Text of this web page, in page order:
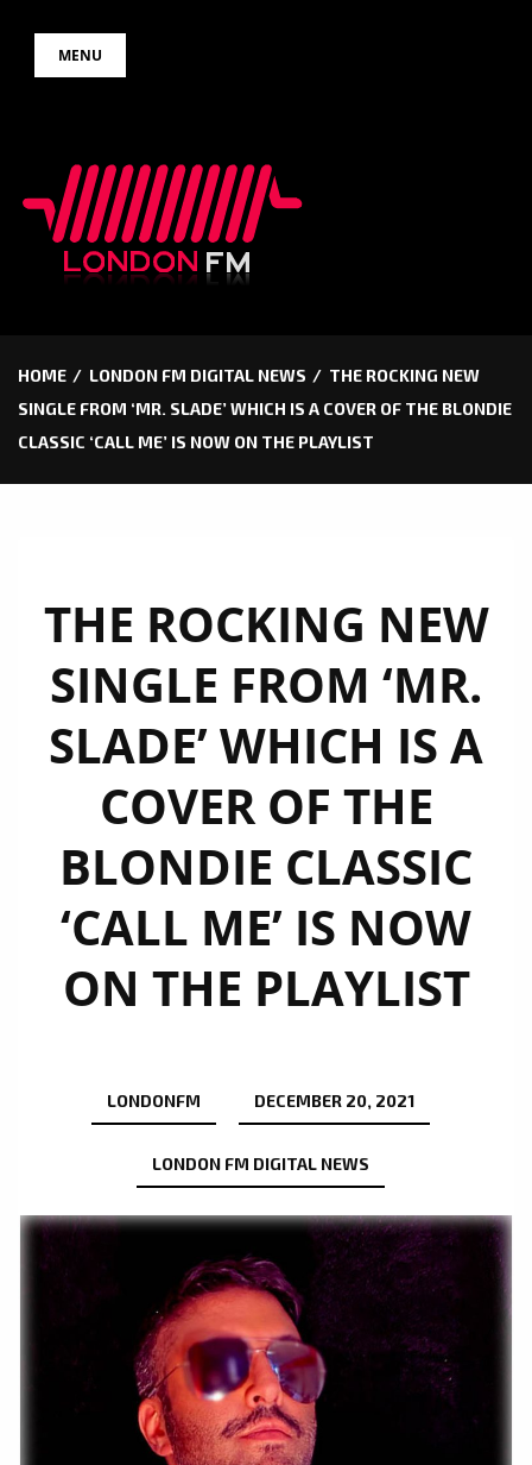
MENU
HOME LONDON FM DIGITAL NEWS
THE ROCKING NEW
SINGLE FROM ‘MR. SLADE’ WHICH IS A COVER OF THE BLONDIE
CLASSIC ‘CALL ME’ IS NOW ON THE PLAYLIST
THE ROCKING NEW
SINGLE FROM ‘MR.
SLADE’ WHICH IS A
COVER OF THE
BLONDIE CLASSIC
‘CALL ME’ IS NOW
ON THE PLAYLIST
LONDONFM DECEMBER 20, 2021
LONDON FM DIGITAL NEWS